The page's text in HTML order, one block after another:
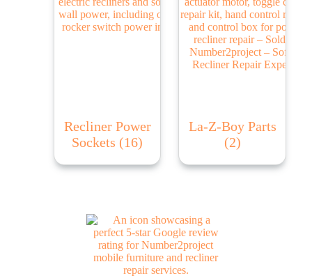
Recliner Power
Sockets (16)
La-Z-Boy Parts
(2)